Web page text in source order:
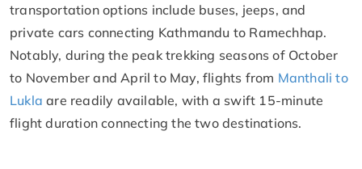
transportation options include buses, jeeps, and
private cars connecting Kathmandu to Ramechhap.
Notably, during the peak trekking seasons of October
to November and April to May, flights from Manthali to
Lukla are readily available, with a swift 15-minute
flight duration connecting the two destinations.